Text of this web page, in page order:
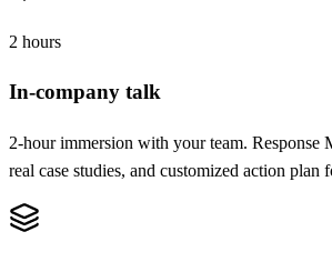
2 hours
In-company talk
2-hour immersion with your team. Response
real case studies, and customized action plan